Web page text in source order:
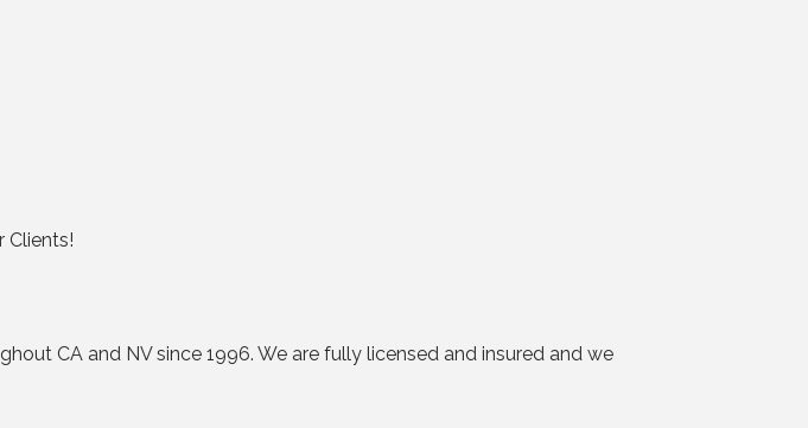
Clients!
CA and NV since 1996. We are fully licensed and insured and we